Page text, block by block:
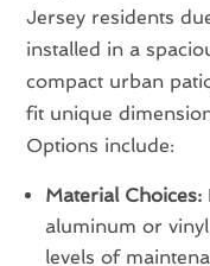
Jersey residents
installed in a
compact urban
fit unique
Options include:
Material Choices:
aluminum or
levels of